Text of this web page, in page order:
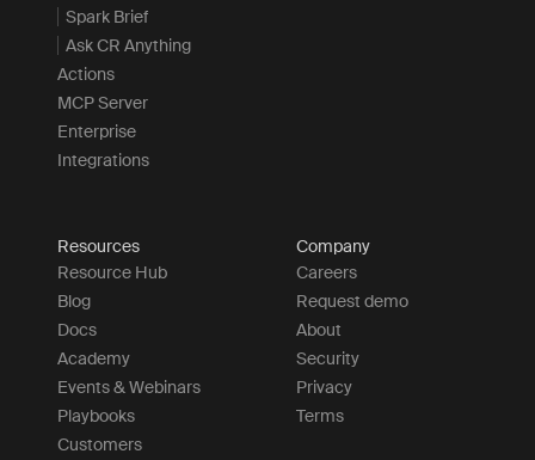
Spark Brief
Ask CR Anything
Actions
MCP Server
Enterprise
Integrations
Resources
Resource Hub
Blog
Docs
Academy
Events & Webinars
Playbooks
Customers
Company
Careers
Request demo
About
Security
Privacy
Terms